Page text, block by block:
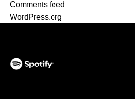
Comments feed
WordPress.org